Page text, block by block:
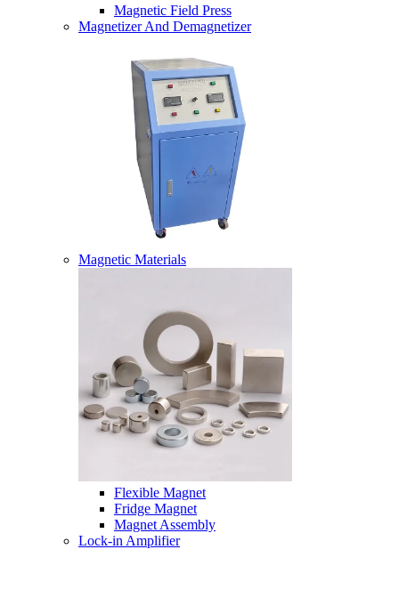
Magnetic Field Press
Magnetizer And Demagnetizer
Magnetic Materials
Flexible Magnet
Fridge Magnet
Magnet Assembly
Lock-in Amplifier